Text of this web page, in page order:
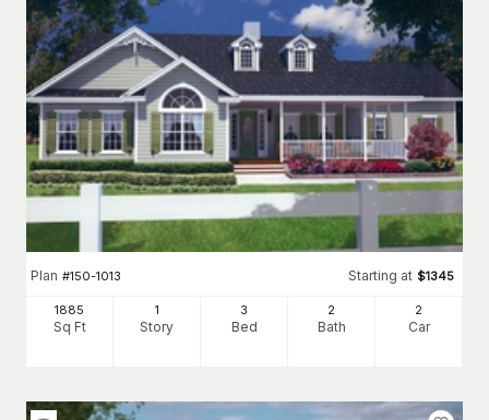
Plan #150-1013 Starting at $1345
1885
Sq Ft
1
Story
3
Bed
2
Bath
2
Car